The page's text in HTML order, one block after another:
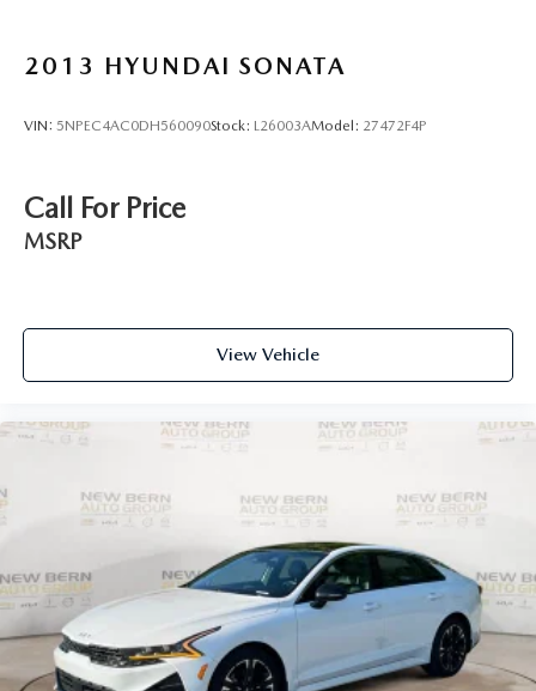
2013 HYUNDAI SONATA
VIN: 5NPEC4AC0DH560090Stock: L26003AModel: 27472F4P
Call For Price
MSRP
View Vehicle